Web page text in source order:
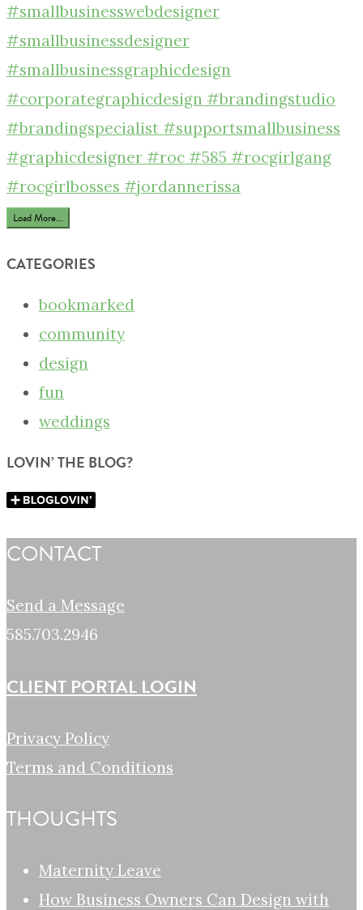
Load More...
CATEGORIES
bookmarked
community
design
fun
weddings
LOVIN’ THE BLOG?
CONTACT
Send a Message
585.703.2946
CLIENT PORTAL LOGIN
Privacy Policy
Terms and Conditions
THOUGHTS
Maternity Leave
How Business Owners Can Design with